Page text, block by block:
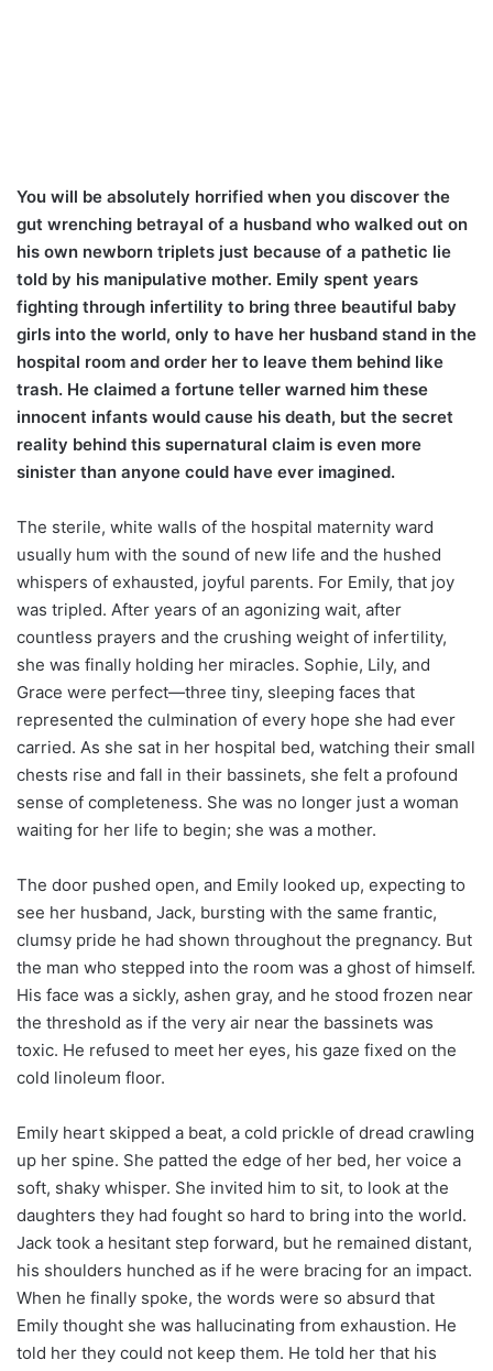
You will be absolutely horrified when you discover the
gut wrenching betrayal of a husband who walked out on
his own newborn triplets just because of a pathetic lie
told by his manipulative mother. Emily spent years
fighting through infertility to bring three beautiful baby
girls into the world, only to have her husband stand in the
hospital room and order her to leave them behind like
trash. He claimed a fortune teller warned him these
innocent infants would cause his death, but the secret
reality behind this supernatural claim is even more
sinister than anyone could have ever imagined.
The sterile, white walls of the hospital maternity ward
usually hum with the sound of new life and the hushed
whispers of exhausted, joyful parents. For Emily, that joy
was tripled. After years of an agonizing wait, after
countless prayers and the crushing weight of infertility,
she was finally holding her miracles. Sophie, Lily, and
Grace were perfect—three tiny, sleeping faces that
represented the culmination of every hope she had ever
carried. As she sat in her hospital bed, watching their small
chests rise and fall in their bassinets, she felt a profound
sense of completeness. She was no longer just a woman
waiting for her life to begin; she was a mother.
The door pushed open, and Emily looked up, expecting to
see her husband, Jack, bursting with the same frantic,
clumsy pride he had shown throughout the pregnancy. But
the man who stepped into the room was a ghost of himself.
His face was a sickly, ashen gray, and he stood frozen near
the threshold as if the very air near the bassinets was
toxic. He refused to meet her eyes, his gaze fixed on the
cold linoleum floor.
Emily heart skipped a beat, a cold prickle of dread crawling
up her spine. She patted the edge of her bed, her voice a
soft, shaky whisper. She invited him to sit, to look at the
daughters they had fought so hard to bring into the world.
Jack took a hesitant step forward, but he remained distant,
his shoulders hunched as if he were bracing for an impact.
When he finally spoke, the words were so absurd that
Emily thought she was hallucinating from exhaustion. He
told her they could not keep them. He told her that his